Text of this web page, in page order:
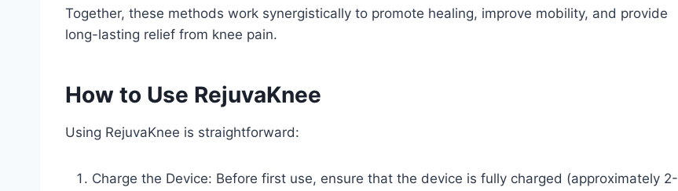
Together, these methods work synergistically to promote healing, improve mobility, and provide
long-lasting relief from knee pain.
How to Use RejuvaKnee
Using RejuvaKnee is straightforward:
Charge the Device: Before first use, ensure that the device is fully charged (approximately 2-